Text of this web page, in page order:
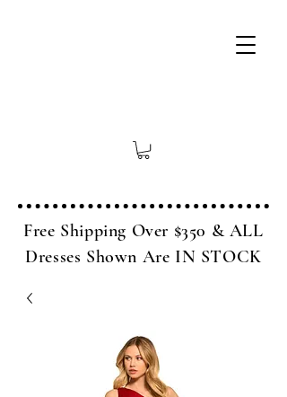
Free Shipping Over $350 & ALL
Dresses Shown Are IN STOCK